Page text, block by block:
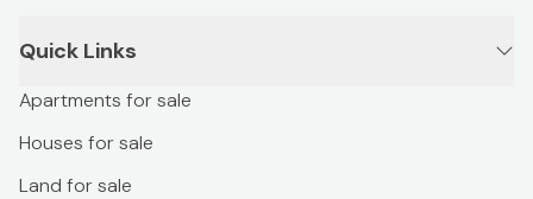
Quick Links
Apartments for sale
Houses for sale
Land for sale